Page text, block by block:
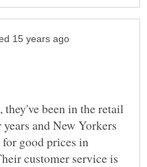
been in the retail
and New Yorkers
good prices in
customer service is